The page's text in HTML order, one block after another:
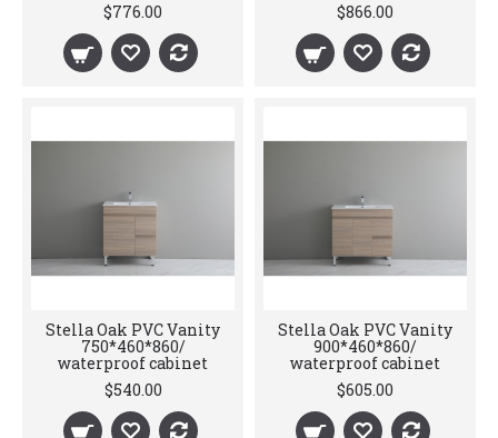
$776.00
$866.00
Stella Oak PVC Vanity
750*460*860/
waterproof cabinet
$540.00
Stella Oak PVC Vanity
900*460*860/
waterproof cabinet
$605.00